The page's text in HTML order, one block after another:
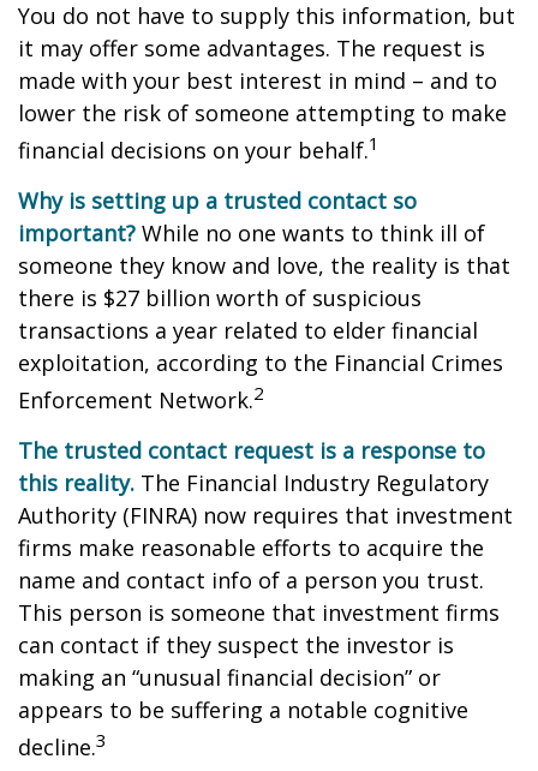
You do not have to supply this information, but
it may offer some advantages. The request is
made with your best interest in mind – and to
lower the risk of someone attempting to make
financial decisions on your behalf.1
Why is setting up a trusted contact so
important? While no one wants to think ill of
someone they know and love, the reality is that
there is $27 billion worth of suspicious
transactions a year related to elder financial
exploitation, according to the Financial Crimes
Enforcement Network.2
The trusted contact request is a response to
this reality. The Financial Industry Regulatory
Authority (FINRA) now requires that investment
firms make reasonable efforts to acquire the
name and contact info of a person you trust.
This person is someone that investment firms
can contact if they suspect the investor is
making an “unusual financial decision” or
appears to be suffering a notable cognitive
decline.3